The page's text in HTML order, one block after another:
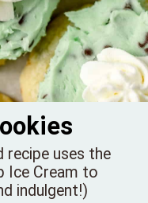
recipe uses the
Ice Cream to
indulgent!)